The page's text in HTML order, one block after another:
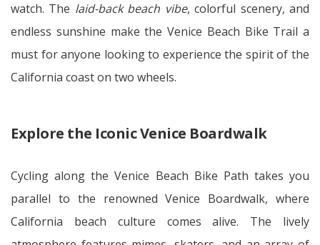
watch. The laid-back beach vibe, colorful scenery, and
endless sunshine make the Venice Beach Bike Trail a
must for anyone looking to experience the spirit of the
California coast on two wheels.
Explore the Iconic Venice Boardwalk
Cycling along the Venice Beach Bike Path takes you
parallel to the renowned Venice Boardwalk, where
California beach culture comes alive. The lively